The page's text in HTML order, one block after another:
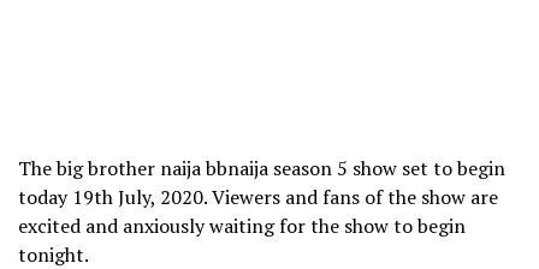
The big brother naija bbnaija season 5 show set to begin
today 19th July, 2020. Viewers and fans of the show are
excited and anxiously waiting for the show to begin
tonight.